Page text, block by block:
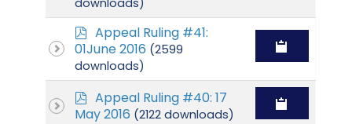
p
d
f
Appeal Ruling #41:
01June 2016 (2599
downloads)
p
d
Appeal Ruling #40: 17
May 2016 (2122 downloads)